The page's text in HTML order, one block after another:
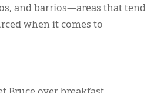
and barrios—areas that tend
when it comes to